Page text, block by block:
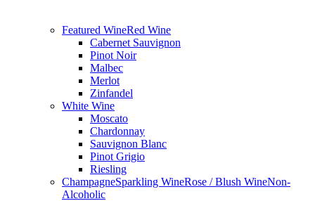
Featured WineRed Wine
Cabernet Sauvignon
Pinot Noir
Malbec
Merlot
Zinfandel
White Wine
Moscato
Chardonnay
Sauvignon Blanc
Pinot Grigio
Riesling
ChampagneSparkling WineRose / Blush WineNon-
Alcoholic